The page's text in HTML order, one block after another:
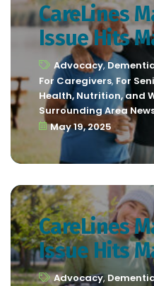
CareLines
Issue Hits
Advocacy,
For Caregivers, For
Health, Nutrition, and
Surrounding Area
May 19, 2025
CareLines
Issue Hits
Advocacy,